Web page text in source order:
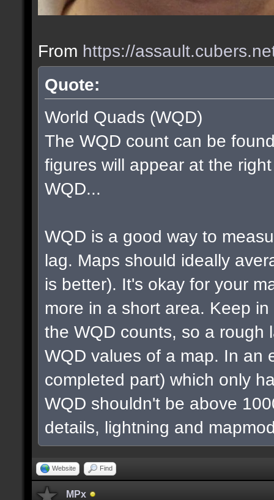
From https://
Quote:
World Quads (WQD)
The WQD count can be
figures will appear at the
WQD...
WQD is a good way to
lag. Maps should ideally
is better). It's okay for your
more in a short area. Keep
the WQD counts, so a rough
WQD values of a map. In an
completed part) which only
WQD shouldn't be above
details, lightning and
Website Find
MPx